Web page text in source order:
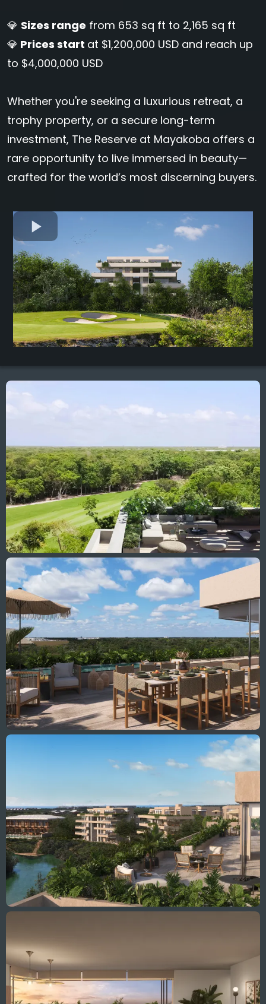
💎 Sizes range from 653 sq ft to 2,165 sq ft
💎 Prices start at $1,200,000 USD and reach up
to $4,000,000 USD
Whether you're seeking a luxurious retreat, a
trophy property, or a secure long-term
investment, The Reserve at Mayakoba offers a
rare opportunity to live immersed in beauty—
crafted for the world’s most discerning buyers.